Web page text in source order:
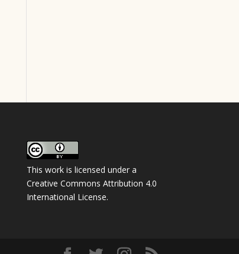
This work is licensed under a
Creative Commons Attribution 4.0
International License.